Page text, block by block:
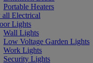
Portable Heaters
Electrical
Lights
Wall Lights
Low Voltage Garden Lights
Work Lights
Security Lights